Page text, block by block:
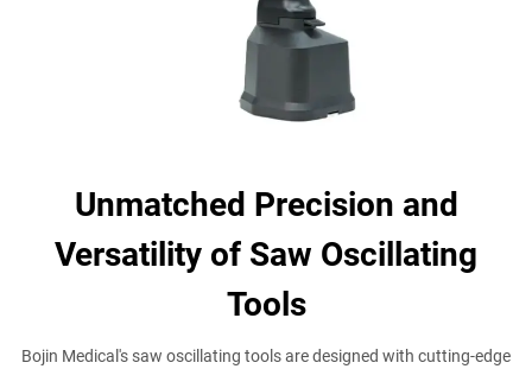
Unmatched Precision and
Versatility of Saw Oscillating
Tools
Bojin Medical's saw oscillating tools are designed with cutting-edge